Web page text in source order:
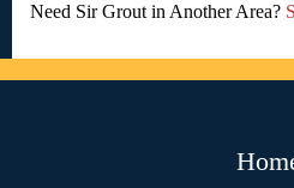
Need Sir Grout in Another Area?